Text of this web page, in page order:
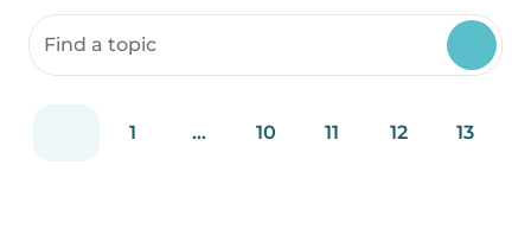
Search community resources
1 ... 10 11 12 13